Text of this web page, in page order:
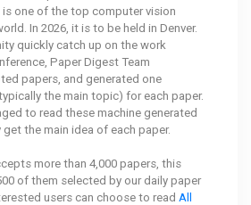
is one of the top computer vision
In 2026, it is to be held in Denver.
quickly catch up on the work
Paper Digest Team
papers, and generated one
the main topic) for each paper.
to read these machine generated
the main idea of each paper.
more than 4,000 papers, this
of them selected by our daily paper
users can choose to read All